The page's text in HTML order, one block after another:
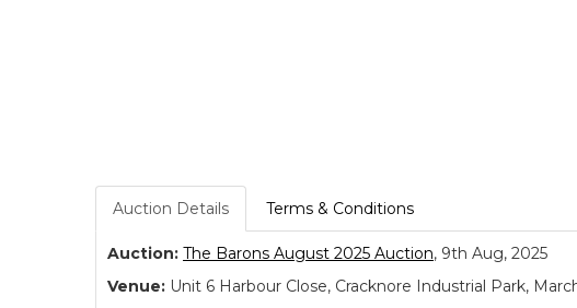
Auction Details Terms & Conditions
Auction: The Barons August 2025 Auction, 9th Aug, 2025
Venue: Unit 6 Harbour Close, Cracknore Industrial Park,